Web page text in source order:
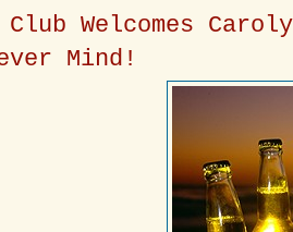
Welcomes
Mind!